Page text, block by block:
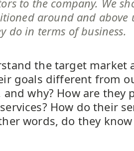
to the company. We
around and above
do in terms of business.
the target market
goals different from
why? How are they
How do their
words, do they